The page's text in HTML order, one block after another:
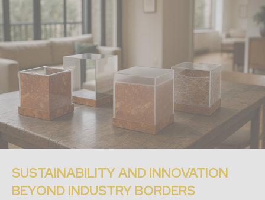
SUSTAINABILITY AND INNOVATION
BEYOND INDUSTRY BORDERS